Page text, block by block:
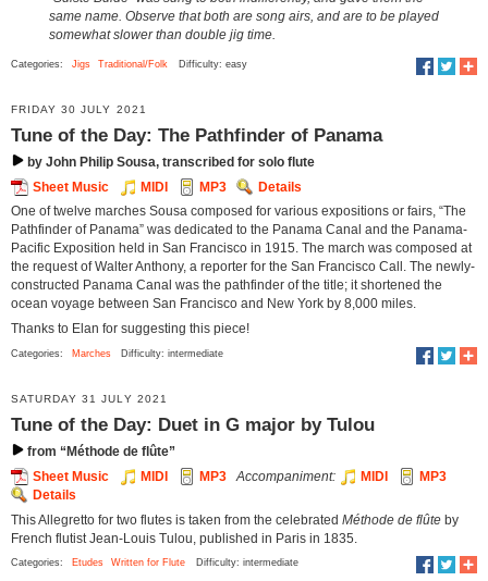
same name. Observe that both are song airs, and are to be played
somewhat slower than double jig time.
Categories: Jigs Traditional/Folk Difficulty: easy
FRIDAY 30 JULY 2021
Tune of the Day: The Pathfinder of Panama
by John Philip Sousa, transcribed for solo flute
Sheet Music
MIDI MP3
Details
One of twelve marches Sousa composed for various expositions or fairs, “The
Pathfinder of Panama” was dedicated to the Panama Canal and the Panama-
Pacific Exposition held in San Francisco in 1915. The march was composed at
the request of Walter Anthony, a reporter for the San Francisco Call. The newly-
constructed Panama Canal was the pathfinder of the title; it shortened the
ocean voyage between San Francisco and New York by 8,000 miles.
Thanks to Elan for suggesting this piece!
Categories: Marches Difficulty: intermediate
SATURDAY 31 JULY 2021
Tune of the Day: Duet in G major by Tulou
from “Méthode de flûte”
Sheet Music
MIDI MP3 Accompaniment: MIDI
MP3
Details
This Allegretto for two flutes is taken from the celebrated Méthode de flûte by
French flutist Jean-Louis Tulou, published in Paris in 1835.
Categories: Etudes Written for Flute Difficulty: intermediate